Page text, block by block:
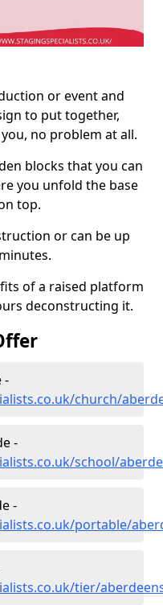
or event and
to put together,
no problem at all.
blocks that you can
you unfold the base
top.
or can be up
of a raised platform
deconstructing it.
-
church/
-
school/
-
portable/
tier/